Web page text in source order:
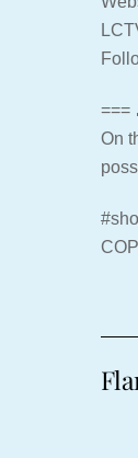
===
On